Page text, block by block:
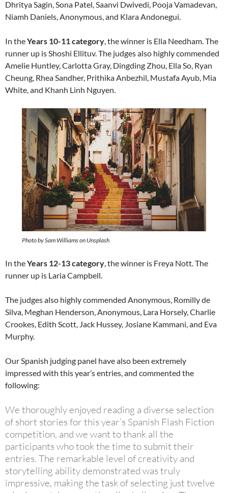
Dhritya Sagin, Sona Patel, Saanvi Dwivedi, Pooja Vamadevan,
Niamh Daniels, Anonymous, and Klara Andonegui.
In theYears 10-11 category, the winner is Ella Needham. The
runner up is Shoshi Ellituv. The judges also highly commended
Amelie Huntley, Carlotta Gray, Dingding Zhou, Ella So, Ryan
Cheung, Rhea Sandher, Prithika Anbezhil, Mustafa Ayub, Mia
White, and Khanh Linh Nguyen.
Photo by Sam Williams on Unsplash
In theYears 12-13 category, the winner is Freya Nott. The
runner up is Laria Campbell.
The judges also highly commended Anonymous, Romilly de
Silva, Meghan Henderson, Anonymous, Lara Horsely, Charlie
Crookes, Edith Scott, Jack Hussey, Josiane Kammani, and Eva
Murphy.
Our Spanish judging panel have also been extremely
impressed with this year’s entries, and commented the
following:
We thoroughly enjoyed reading a diverse selection
of short stories for this year’s Spanish Flash Fiction
competition, and we want to thank all the
participants who took the time to submit their
entries. The remarkable level of creativity and
storytelling ability demonstrated was truly
impressive, making the task of selecting just twelve